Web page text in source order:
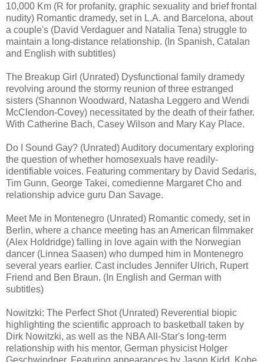
10,000 Km (R for profanity, graphic sexuality and brief frontal
nudity) Romantic dramedy, set in L.A. and Barcelona, about
a couple's (David Verdaguer and Natalia Tena) struggle to
maintain a long-distance relationship. (In Spanish, Catalan
and English with subtitles)
The Breakup Girl (Unrated) Dysfunctional family dramedy
revolving around the stormy reunion of three estranged
sisters (Shannon Woodward, Natasha Leggero and Wendi
McClendon-Covey) necessitated by the death of their father.
With Catherine Bach, Casey Wilson and Mary Kay Place.
Do I Sound Gay? (Unrated) Auditory documentary exploring
the question of whether homosexuals have readily-
identifiable voices. Featuring commentary by David Sedaris,
Tim Gunn, George Takei, comedienne Margaret Cho and
relationship advice guru Dan Savage.
Meet Me in Montenegro (Unrated) Romantic comedy, set in
Berlin, where a chance meeting has an American filmmaker
(Alex Holdridge) falling in love again with the Norwegian
dancer (Linnea Saasen) who dumped him in Montenegro
several years earlier. Cast includes Jennifer Ulrich, Rupert
Friend and Ben Braun. (In English and German with
subtitles)
Nowitzki: The Perfect Shot (Unrated) Reverential biopic
highlighting the scientific approach to basketball taken by
Dirk Nowitzki, as well as the NBA All-Star's long-term
relationship with his mentor, German physicist Holger
Geschwindner. Featuring appearances by Jason Kidd, Kobe